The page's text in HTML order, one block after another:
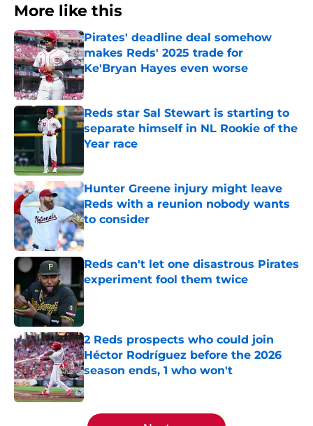
More like this
Pirates' deadline deal somehow
makes Reds' 2025 trade for
Ke'Bryan Hayes even worse
Published by on Invalid Date
Reds star Sal Stewart is starting to
separate himself in NL Rookie of the
Year race
Hunter Greene injury might leave
Reds with a reunion nobody wants
to consider
Published by on Invalid Date
Reds can't let one disastrous Pirates
experiment fool them twice
Published by on Invalid Date
2 Reds prospects who could join
Héctor Rodríguez before the 2026
season ends, 1 who won't
Published by on Invalid Date
5 related articles loaded